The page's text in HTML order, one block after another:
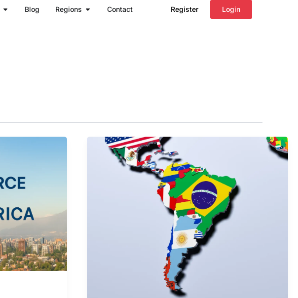
Open Our Expertise
Blog Regions Open Regions
Contact Register Login